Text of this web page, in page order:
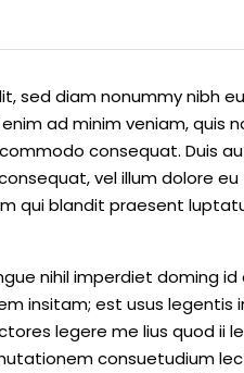
sed diam nonummy nibh
ad minim veniam, quis
consequat. Duis
vel illum dolore
qui blandit praesent
nihil imperdiet doming
insitam; est usus legentis
legere me lius quod ii
consuetudium